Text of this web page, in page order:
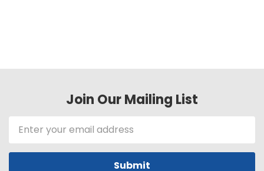
Join Our Mailing List
Email
Address